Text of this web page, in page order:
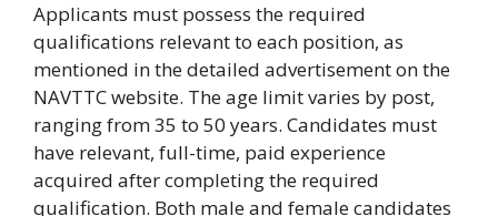
Applicants must possess the required
qualifications relevant to each position, as
mentioned in the detailed advertisement on the
NAVTTC website. The age limit varies by post,
ranging from 35 to 50 years. Candidates must
have relevant, full-time, paid experience
acquired after completing the required
qualification. Both male and female candidates